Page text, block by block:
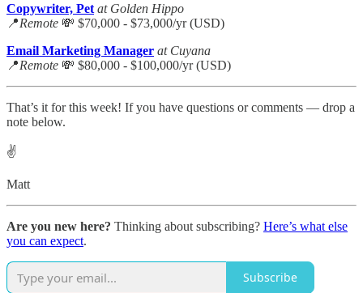
Copywriter, Pet at Golden Hippo
📍Remote 💸 $70,000 - $73,000/yr (USD)
Email Marketing Manager at Cuyana
📍Remote 💸 $80,000 - $100,000/yr (USD)
That’s it for this week! If you have questions or comments — drop a
note below.
✌️
Matt
Are you new here? Thinking about subscribing? Here’s what else
you can expect.
Subscribe